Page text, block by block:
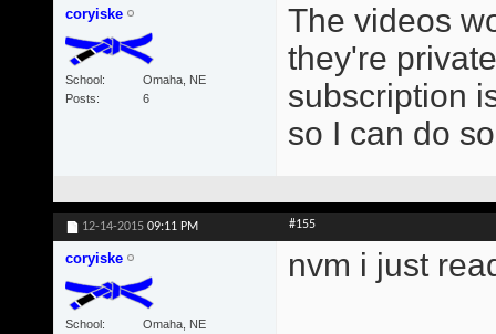
coryiske
School
Omaha, NE
Posts
6
The videos
they're
subscription
so I can do
12-14-2015 09:11 PM #155
coryiske
School
Omaha, NE
nvm i just